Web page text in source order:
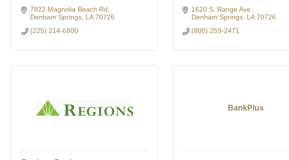
7822 Magnolia Beach Rd
Denham Springs LA 70726
(225) 214-6800
1620 S. Range Ave.
Denham Springs LA 70726
(800) 259-2471
BankPlus